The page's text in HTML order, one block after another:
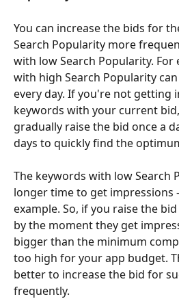
You can increase the bids for
Search Popularity more
with low Search Popularity. For
with high Search Popularity
every day. If you're not getting
keywords with your current
gradually raise the bid once a
days to quickly find the
The keywords with low Search
longer time to get impressions
example. So, if you raise the
by the moment they get
bigger than the minimum
too high for your app budget.
better to increase the bid for
frequently.